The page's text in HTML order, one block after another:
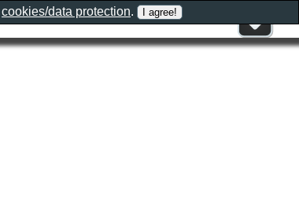
cookies/data protection.